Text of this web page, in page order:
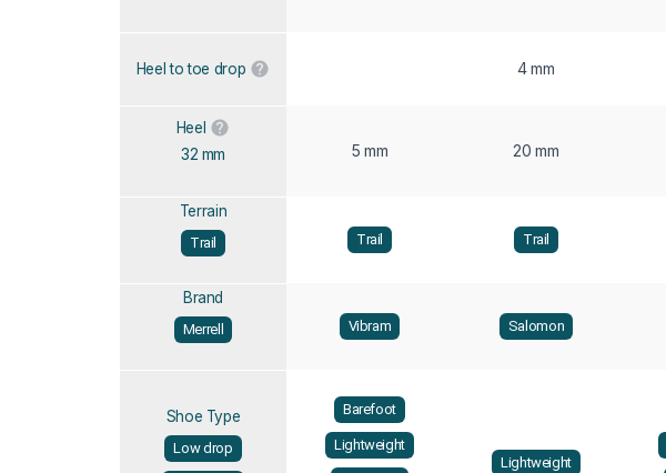
Heel to toe drop 4 mm
Heel
32 mm 5 mm 20 mm
Terrain
Trail Trail Trail
Brand
Merrell Vibram Salomon
Shoe Type
Low drop
Barefoot
Lightweight
Lightweight